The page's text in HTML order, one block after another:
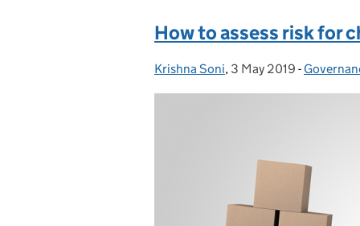
How to assess risk for
Posted by:
Krishna Soni, Posted on:
3 May 2019 -